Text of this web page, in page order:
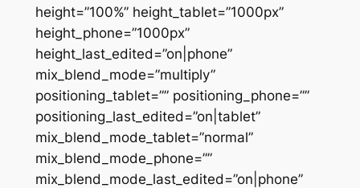
height=”100%” height_tablet=”1000px”
height_phone=”1000px”
height_last_edited=”on|phone”
mix_blend_mode=”multiply”
positioning_tablet=”” positioning_phone=””
positioning_last_edited=”on|tablet”
mix_blend_mode_tablet=”normal”
mix_blend_mode_phone=””
mix_blend_mode_last_edited=”on|phone”